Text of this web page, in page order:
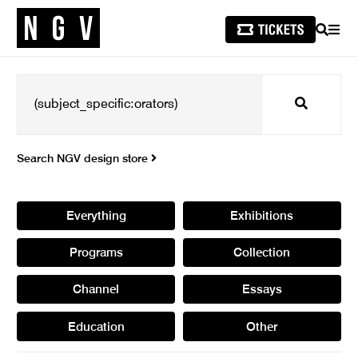
SEARCH
Search
Search NGV design store
Everything Exhibitions
Programs Collection
Channel Essays
Education Other